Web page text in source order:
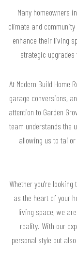
Many homeowners
climate and
enhance their living
strategic
At Modern Build Home
garage conversions,
attention to Garden
team understands the
allowing us to
Whether you're
as the heart of your
living space, we
reality. With our
personal style but